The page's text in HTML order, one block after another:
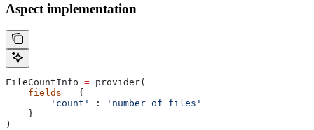
Aspect implementation
FileCountInfo = provider(
    fields
= {
        'count'
:
'number of files'
    }
)